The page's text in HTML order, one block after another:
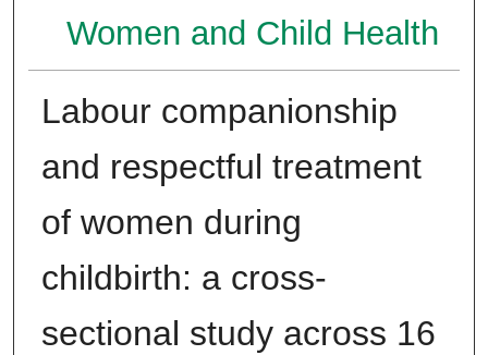
Women and Child Health
Labour companionship
and respectful treatment
of women during
childbirth: a cross-
sectional study across 16